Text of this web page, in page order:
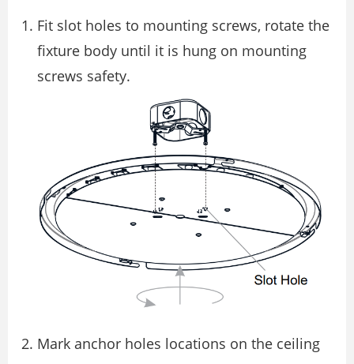
Fit slot holes to mounting screws, rotate the
fixture body until it is hung on mounting
screws safety.
Mark anchor holes locations on the ceiling